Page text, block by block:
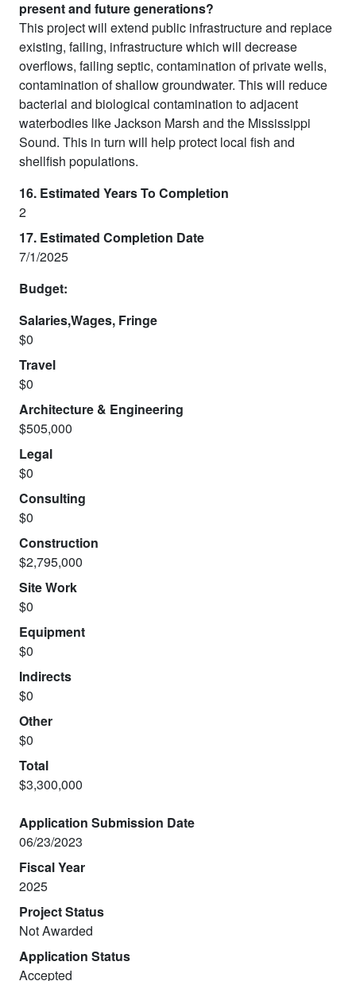
present and future generations?
This project will extend public infrastructure and replace
existing, failing, infrastructure which will decrease
overflows, failing septic, contamination of private wells,
contamination of shallow groundwater. This will reduce
bacterial and biological contamination to adjacent
waterbodies like Jackson Marsh and the Mississippi
Sound. This in turn will help protect local fish and
shellfish populations.
16. Estimated Years To Completion
2
17. Estimated Completion Date
7/1/2025
Budget:
Salaries,Wages, Fringe
$0
Travel
$0
Architecture & Engineering
$505,000
Legal
$0
Consulting
$0
Construction
$2,795,000
Site Work
$0
Equipment
$0
Indirects
$0
Other
$0
Total
$3,300,000
Application Submission Date
06/23/2023
Fiscal Year
2025
Project Status
Not Awarded
Application Status
Accepted